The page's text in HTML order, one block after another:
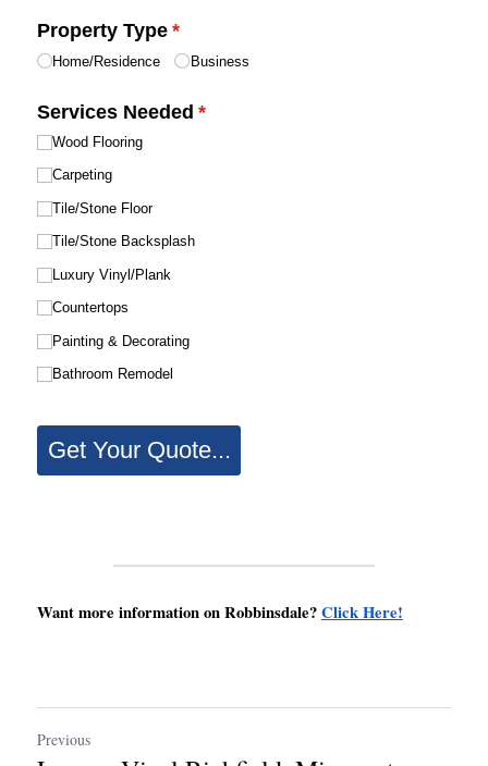
Want more information on Robbinsdale? Click Here!
Previous